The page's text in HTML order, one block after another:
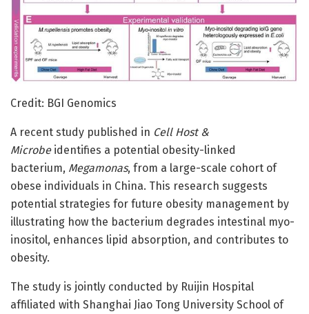
Credit: BGI Genomics
A recent study published in Cell Host &
Microbeidentifies a potential obesity-linked
bacterium, Megamonas, from a large-scale cohort of
obese individuals in China. This research suggests
potential strategies for future obesity management by
illustrating how the bacterium degrades intestinal myo-
inositol, enhances lipid absorption, and contributes to
obesity.
The study is jointly conducted by Ruijin Hospital
affiliated with Shanghai Jiao Tong University School of